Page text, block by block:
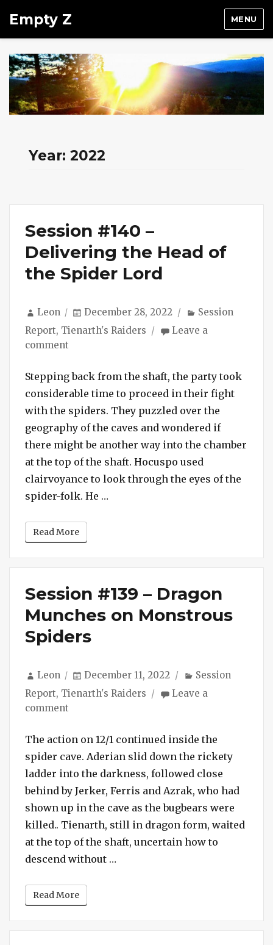
Empty Z MENU
Year:2022
Session #140 –
Delivering the Head of
the Spider Lord
Author
Leon
Posted
December 28, 2022 Categories
Session
Report, Tienarth's Raiders
Leave a
comment
#140
–
the
Head
of
the
Spider
Lord
Stepping back from the shaft, the party took
considerable time to proceed in their fight
with the spiders. They puzzled over the
geography of the caves and wondered if
there might be another way into the chamber
at the top of the shaft. Hocuspo used
clairvoyance to look through the eyes of the
spider-folk. He …
Read More
Session #139 – Dragon
Munches on Monstrous
Spiders
Author
Leon
Posted
December 11, 2022 Categories
Session
Report, Tienarth's Raiders
Leave a
comment
#139
Munches
on
Monstrous
Spiders
The action on 12/1 continued inside the
spider cave. Aderian slid down the rickety
ladder into the darkness, followed close
behind by Jerker, Ferris and Azrak, who had
shown up in the cave as the bugbears were
killed.. Tienarth, still in dragon form, waited
at the top of the shaft, uncertain how to
descend without …
Read More